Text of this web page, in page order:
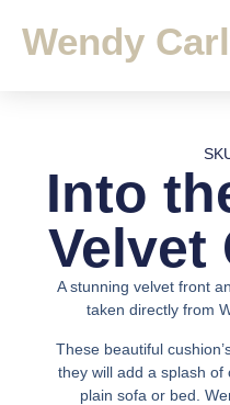
Wendy
Into
Velvet
A stunning velvet front
taken directly from
These beautiful
they will add a splash
plain sofa or bed.